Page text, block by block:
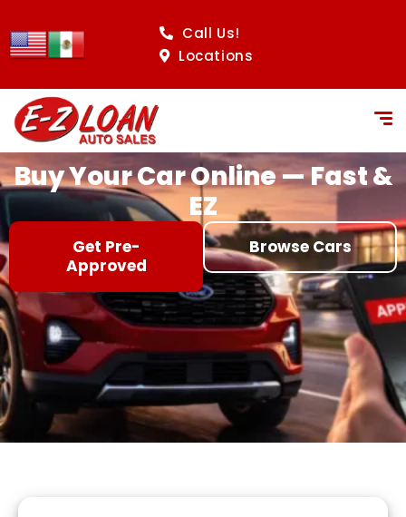
Call Us!
Locations
Buy Your Car Online — Fast &
EZ
Get Pre-
Approved
Browse Cars